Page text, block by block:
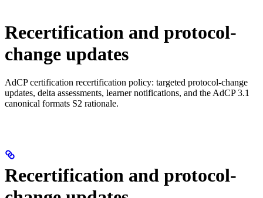
Recertification and protocol-
change updates
AdCP certification recertification policy: targeted protocol-change
updates, delta assessments, learner notifications, and the AdCP 3.1
canonical formats S2 rationale.
Recertification and protocol-